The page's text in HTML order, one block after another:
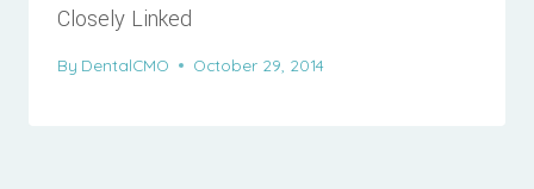
Closely Linked
By DentalCMO October 29, 2014